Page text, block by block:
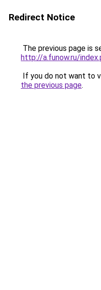
Redirect Notice
The previous page is
http://a.funow.ru/
If you do not want to
the previous page.